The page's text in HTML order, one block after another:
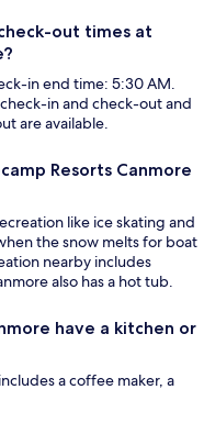
out times at
in end time: 5:30 AM.
in and check-out and
are available.
Resorts Canmore
like ice skating and
the snow melts for boat
nearby includes
also has a hot tub.
have a kitchen or
a coffee maker, a